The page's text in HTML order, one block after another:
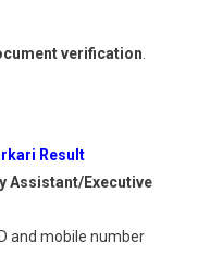
verification
Result
Assistant/Executive
and mobile number